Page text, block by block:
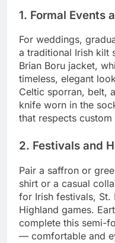
1. Formal Events
For weddings,
a traditional Irish kilt
Brian Boru jacket,
timeless, elegant
Celtic sporran, belt,
knife worn in the
that respects
2. Festivals and
Pair a saffron or
shirt or a casual
for Irish festivals, St.
Highland games.
complete this semi-
— comfortable and